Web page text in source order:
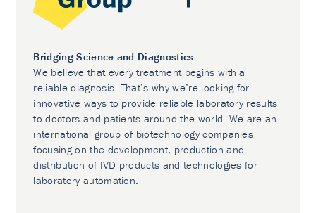
Bridging Science and Diagnostics
We believe that every treatment begins with a
reliable diagnosis. That’s why we’re looking for
innovative ways to provide reliable laboratory results
to doctors and patients around the world. We are an
international group of biotechnology companies
focusing on the development, production and
distribution of IVD products and technologies for
laboratory automation.